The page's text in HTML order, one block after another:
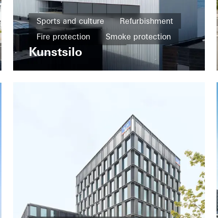
Sports and culture
Refurbishment
Fire protection
Smoke protection
Design and Aesthetics
Kunstsilo